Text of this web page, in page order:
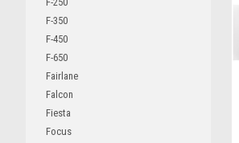
F-350
F-450
F-650
Fairlane
Falcon
Fiesta
Focus